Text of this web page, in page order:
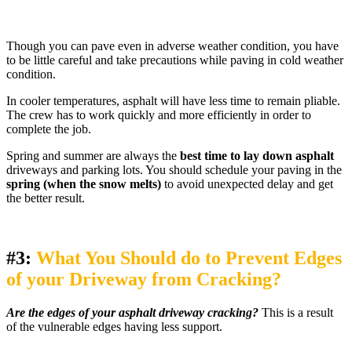
Though you can pave even in adverse weather condition, you have
to be little careful and take precautions while paving in cold weather
condition.
In cooler temperatures, asphalt will have less time to remain pliable.
The crew has to work quickly and more efficiently in order to
complete the job.
Spring and summer are always the best time to lay down asphalt
driveways and parking lots. You should schedule your paving in the
spring (when the snow melts) to avoid unexpected delay and get
the better result.
#3: What You Should do to Prevent Edges
of your Driveway from Cracking?
Are the edges of your asphalt driveway cracking? This is a result
of the vulnerable edges having less support.